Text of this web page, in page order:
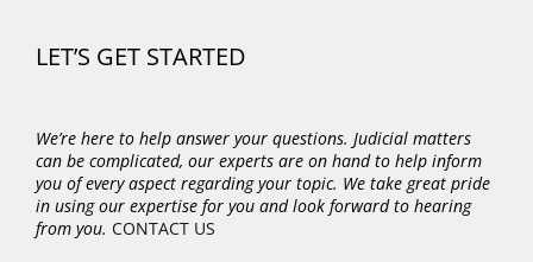
LET’S GET STARTED
We’re here to help answer your questions. Judicial matters
can be complicated, our experts are on hand to help inform
you of every aspect regarding your topic. We take great pride
in using our expertise for you and look forward to hearing
from you. CONTACT US